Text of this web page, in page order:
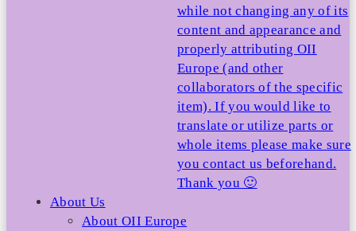
while not changing any of its
content and appearance and
properly attributing OII
Europe (and other
collaborators of the specific
item). If you would like to
translate or utilize parts or
whole items please make sure
you contact us beforehand.
Thank you 🙂
About Us
About OII Europe